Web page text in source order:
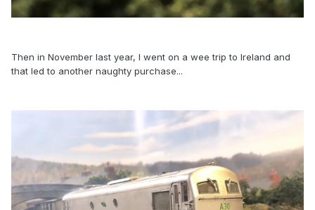
Then in November last year, I went on a wee trip to Ireland and
that led to another naughty purchase...